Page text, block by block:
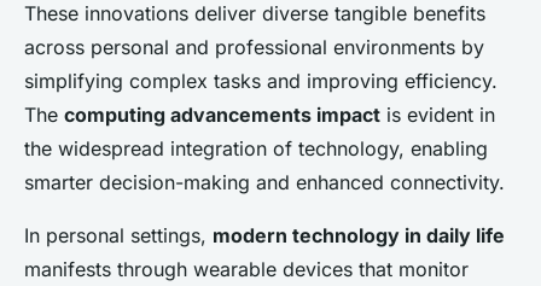
These innovations deliver diverse tangible benefits
across personal and professional environments by
simplifying complex tasks and improving efficiency.
The computing advancements impact is evident in
the widespread integration of technology, enabling
smarter decision-making and enhanced connectivity.
In personal settings, modern technology in daily life
manifests through wearable devices that monitor